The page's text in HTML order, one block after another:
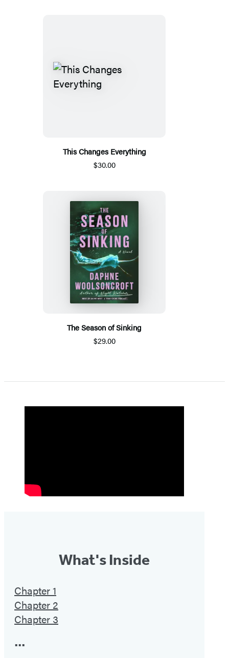
This Changes Everything
$30.00
The Season of Sinking
$29.00
What's Inside
Chapter 1
Chapter 2
Chapter 3
•••